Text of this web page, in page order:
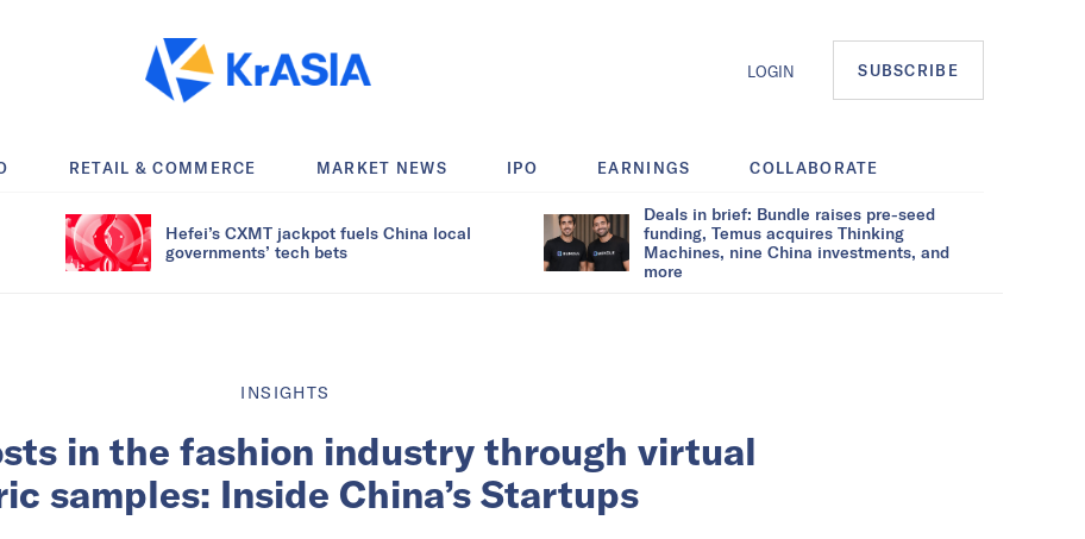
LOGIN SUBSCRIBE
RETAIL & COMMERCE MARKET NEWS IPO EARNINGS COLLABORATE
Hefei’s CXMT jackpot fuels China local
governments’ tech bets
Deals in brief: Bundle raises pre-seed
funding, Temus acquires Thinking
Machines, nine China investments, and
more
INSIGHTS
in the fashion industry through virtual
samples: Inside China’s Startups